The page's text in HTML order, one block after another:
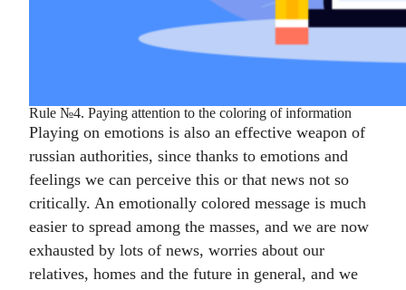
Rule №4. Paying attention to the coloring of information
Playing on emotions is also an effective weapon of
russian authorities, since thanks to emotions and
feelings we can perceive this or that news not so
critically. An emotionally colored message is much
easier to spread among the masses, and we are now
exhausted by lots of news, worries about our
relatives, homes and the future in general, and we